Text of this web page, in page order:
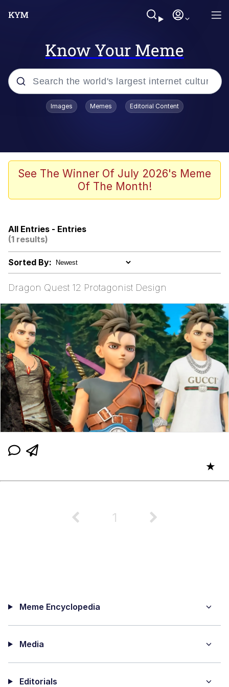
Know Your Meme
Popular searches
Kinda Chic Trend
Brent Rambo
Friendship Ended With Mudasir
Topiary
Mysaria's Accent Memes (HOTD)
Images Memes Editorial Content
See The Winner Of July 2026's Meme
Of The Month!
All Entries - Entries
(1 results)
Sorted By:
Dragon Quest 12 Protagonist Design
★
1
Meme Encyclopedia
Media
Editorials